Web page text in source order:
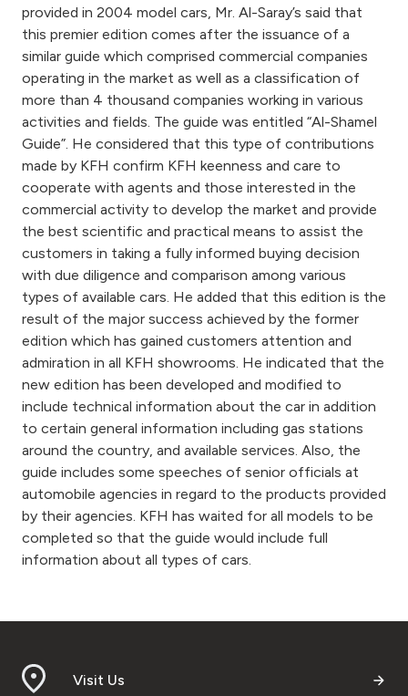
Kingdom of Bahrain
provided in 2004 model cars, Mr. Al-Saray’s said that
this premier edition comes after the issuance of a
similar guide which comprised commercial companies
operating in the market as well as a classification of
more than 4 thousand companies working in various
activities and fields. The guide was entitled “Al-Shamel
Guide”. He considered that this type of contributions
made by KFH confirm KFH keenness and care to
cooperate with agents and those interested in the
commercial activity to develop the market and provide
the best scientific and practical means to assist the
customers in taking a fully informed buying decision
with due diligence and comparison among various
types of available cars. He added that this edition is the
result of the major success achieved by the former
edition which has gained customers attention and
admiration in all KFH showrooms. He indicated that the
new edition has been developed and modified to
include technical information about the car in addition
to certain general information including gas stations
around the country, and available services. Also, the
guide includes some speeches of senior officials at
automobile agencies in regard to the products provided
by their agencies. KFH has waited for all models to be
completed so that the guide would include full
information about all types of cars.
Visit Us